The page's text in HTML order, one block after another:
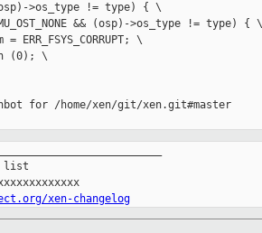
>os_type != type) { \
&& (osp)->os_type != type) { \
= ERR_FSYS_CORRUPT; \
(0); \
for /home/xen/git/xen.git#master
list
xen-changelog